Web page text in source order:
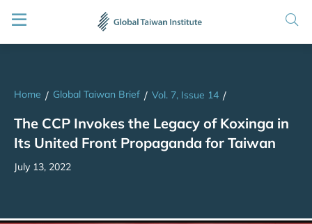
Home / Global Taiwan Brief / Vol. 7, Issue 14 /
The CCP Invokes the Legacy of Koxinga in
Its United Front Propaganda for Taiwan
July 13, 2022